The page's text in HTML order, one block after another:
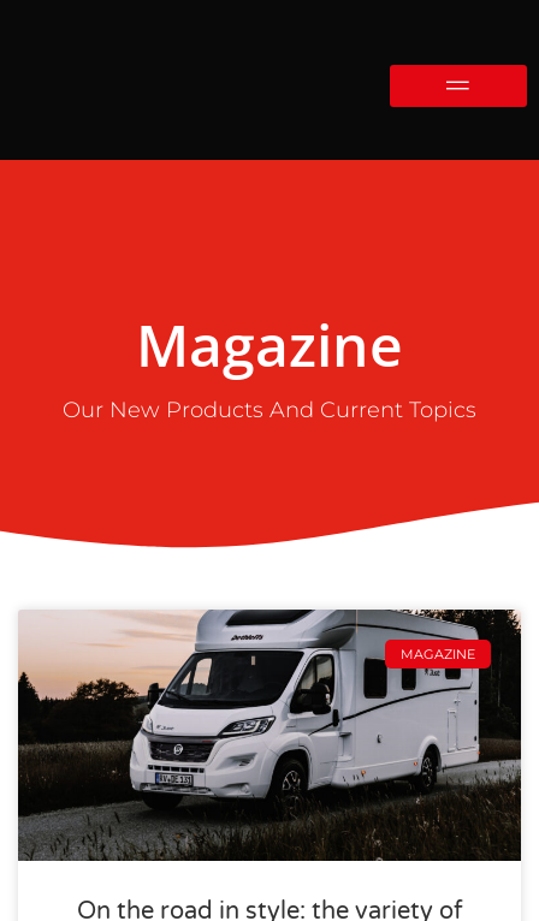
Magazine
Our New Products And Current Topics
MAGAZINE
On the road in style: the variety of